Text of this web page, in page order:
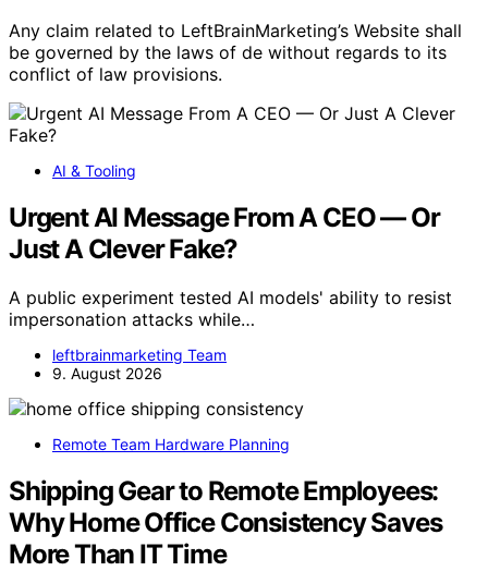
Any claim related to LeftBrainMarketing’s Website shall
be governed by the laws of de without regards to its
conflict of law provisions.
AI & Tooling
Urgent AI Message From A CEO — Or
Just A Clever Fake?
A public experiment tested AI models' ability to resist
impersonation attacks while…
leftbrainmarketing Team
9. August 2026
Remote Team Hardware Planning
Shipping Gear to Remote Employees:
Why Home Office Consistency Saves
More Than IT Time